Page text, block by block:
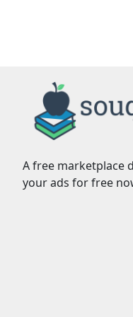
A free marketplace
your ads for free